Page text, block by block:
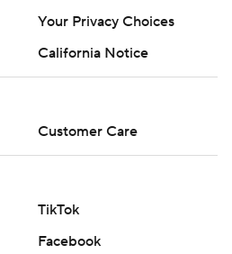
Your Privacy Choices
California Notice
Customer Care
TikTok
Facebook